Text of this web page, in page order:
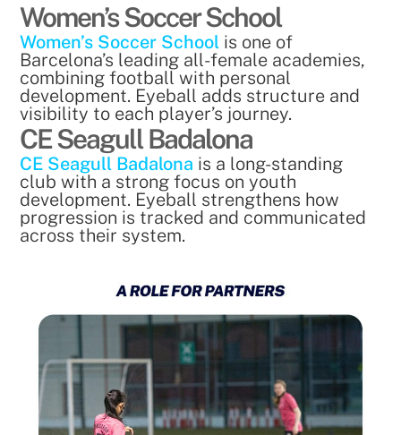
Women’s Soccer School
Women’s Soccer School is one of
Barcelona’s leading all-female academies,
combining football with personal
development. Eyeball adds structure and
visibility to each player’s journey.
CE Seagull Badalona
CE Seagull Badalona is a long-standing
club with a strong focus on youth
development. Eyeball strengthens how
progression is tracked and communicated
across their system.